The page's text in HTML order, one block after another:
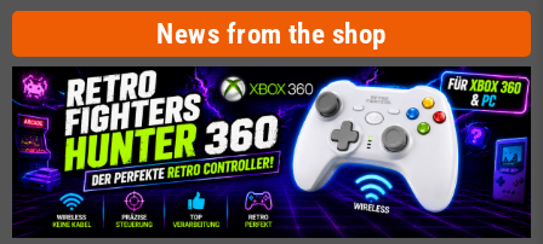
News from the shop